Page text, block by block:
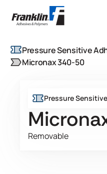
Pressure Sensitive
Micronax 340-50
Pressure
Removable